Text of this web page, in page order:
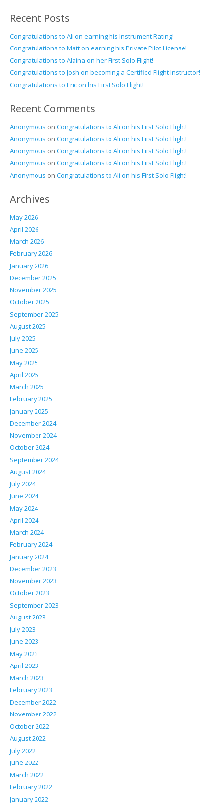
Recent Posts
Congratulations to Ali on earning his Instrument Rating!
Congratulations to Matt on earning his Private Pilot License!
Congratulations to Alaina on her First Solo Flight!
Congratulations to Josh on becoming a Certified Flight Instructor!
Congratulations to Eric on his First Solo Flight!
Recent Comments
Anonymous on Congratulations to Ali on his First Solo Flight!
Anonymous on Congratulations to Ali on his First Solo Flight!
Anonymous on Congratulations to Ali on his First Solo Flight!
Anonymous on Congratulations to Ali on his First Solo Flight!
Anonymous on Congratulations to Ali on his First Solo Flight!
Archives
May 2026
April 2026
March 2026
February 2026
January 2026
December 2025
November 2025
October 2025
September 2025
August 2025
July 2025
June 2025
May 2025
April 2025
March 2025
February 2025
January 2025
December 2024
November 2024
October 2024
September 2024
August 2024
July 2024
June 2024
May 2024
April 2024
March 2024
February 2024
January 2024
December 2023
November 2023
October 2023
September 2023
August 2023
July 2023
June 2023
May 2023
April 2023
March 2023
February 2023
December 2022
November 2022
October 2022
August 2022
July 2022
June 2022
March 2022
February 2022
January 2022